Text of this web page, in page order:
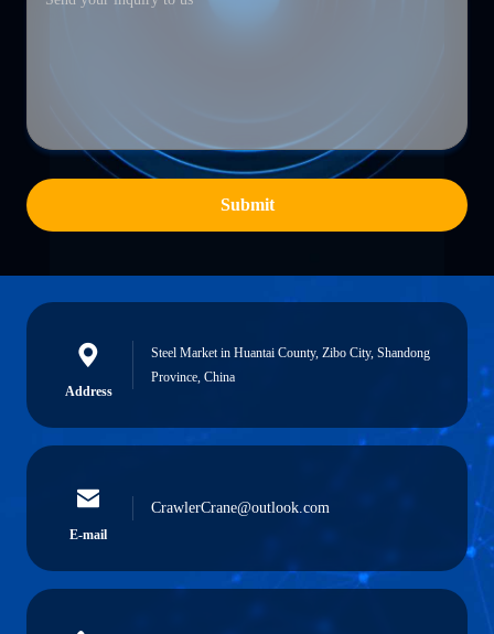
Submit
Address
Steel Market in Huantai County, Zibo City, Shandong
Province, China
E-mail
CrawlerCrane@outlook.com